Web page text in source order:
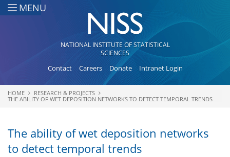
Skip to main content
MENU
NATIONAL INSTITUTE OF STATISTICAL
SCIENCES
Contact Careers Donate Intranet Login
You are here
HOME
RESEARCH & PROJECTS
THE ABILITY OF WET DEPOSITION NETWORKS TO DETECT TEMPORAL TRENDS
The ability of wet deposition networks
to detect temporal trends